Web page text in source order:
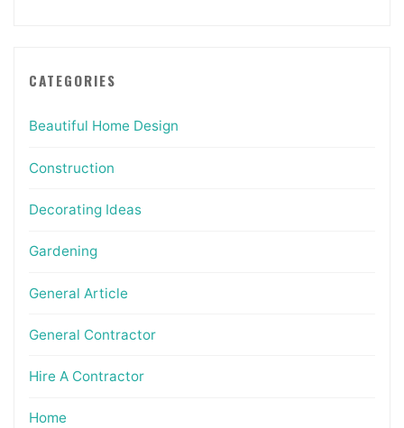
CATEGORIES
Beautiful Home Design
Construction
Decorating Ideas
Gardening
General Article
General Contractor
Hire A Contractor
Home